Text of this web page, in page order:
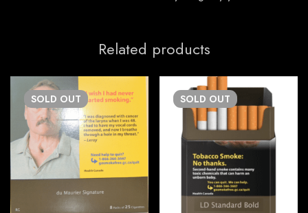
Related products
SOLD OUT SOLD OUT